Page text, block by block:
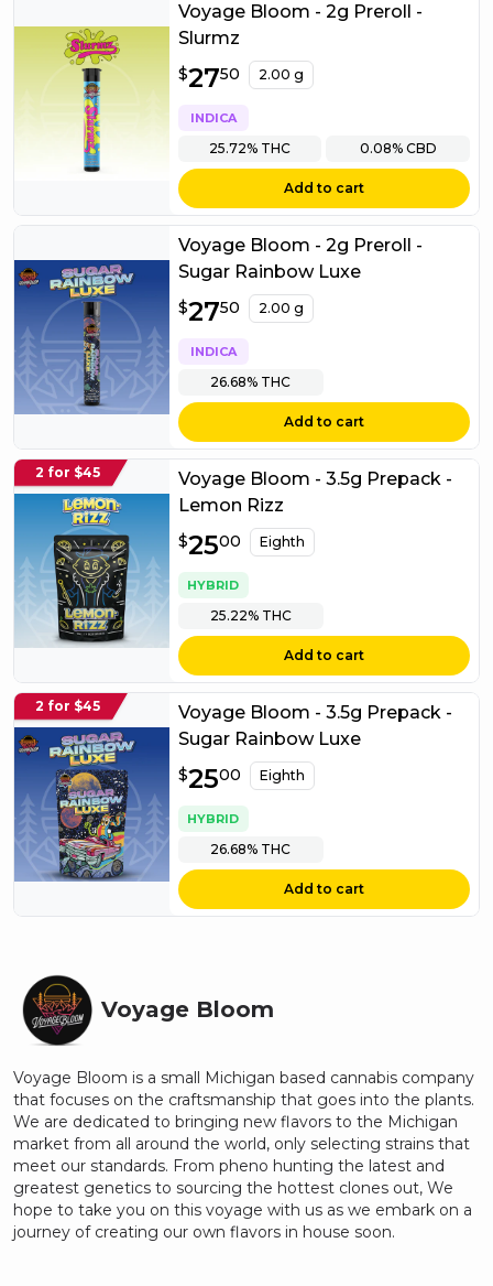
Voyage Bloom - 2g Preroll -
Slurmz
$27.50
$2750 2.00 g
INDICA
25.72%THC 0.08%CBD
Add to cart
Voyage Bloom - 2g Preroll -
Sugar Rainbow Luxe
$27.50
$2750 2.00 g
INDICA
26.68% THC
Add to cart
2 for $45
Voyage Bloom - 3.5g Prepack -
Lemon Rizz
$25.00
$2500 Eighth
HYBRID
25.22%THC
Add to cart
2 for $45
Voyage Bloom - 3.5g Prepack -
Sugar Rainbow Luxe
$25.00
$2500 Eighth
HYBRID
26.68% THC
Add to cart
Voyage Bloom
Voyage Bloom is a small Michigan based cannabis company
that focuses on the craftsmanship that goes into the plants.
We are dedicated to bringing new flavors to the Michigan
market from all around the world, only selecting strains that
meet our standards. From pheno hunting the latest and
greatest genetics to sourcing the hottest clones out, We
hope to take you on this voyage with us as we embark on a
journey of creating our own flavors in house soon.